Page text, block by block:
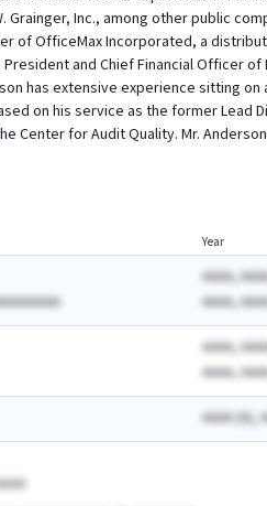
Inc., among other public
of OfficeMax Incorporated, a
and Chief Financial Officer
has extensive experience sitting
on his service as the former Lead
Center for Audit Quality. Mr.
Year
AAAA,
AAAA,
AAAA,
AAAA,
AAAA (A),